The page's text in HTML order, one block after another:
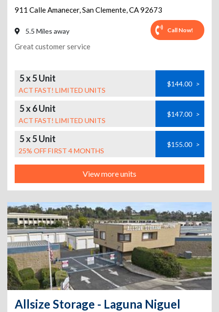
911 Calle Amanecer,San Clemente,CA92673
5.5 Miles away Call Now!
Great customer service
5 x 5 Unit
ACT FAST! LIMITED UNITS
$144.00 >
5 x 6 Unit
ACT FAST! LIMITED UNITS
$147.00 >
5 x 5 Unit
25% OFF FIRST 4 MONTHS
$155.00 >
View more units
Allsize Storage - Laguna Niguel